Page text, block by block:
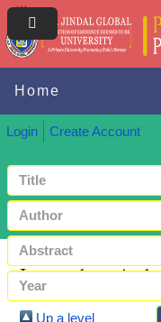
Home
Login Create Account
Items where
Up a level